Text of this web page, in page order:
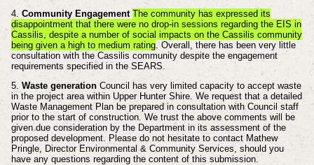
4. Community Engagement The community has expressed its
disappointment that there were no drop-in sessions regarding the EIS in
Cassilis, despite a number of social impacts on the Cassilis community
being given a high to medium rating. Overall, there has been very little
consultation with the Cassilis community despite the engagement
requirements specified in the SEARS.
5. Waste generationCouncil has very limited capacity to accept waste
in the project area within Upper Hunter Shire. We request that a detailed
Waste Management Plan be prepared in consultation with Council staff
prior to the start of construction. We trust the above comments will be
given due consideration by the Department in its assessment of the
proposed development. Please do not hesitate to contact Mathew
Pringle, Director Environmental & Community Services, should you
have any questions regarding the content of this submission.